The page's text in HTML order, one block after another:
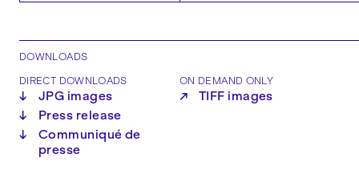
DOWNLOADS
DIRECT DOWNLOADS
↓
JPG images
↓
Press release
↓
Communiqué de
presse
ON DEMAND ONLY
↗ TIFF images